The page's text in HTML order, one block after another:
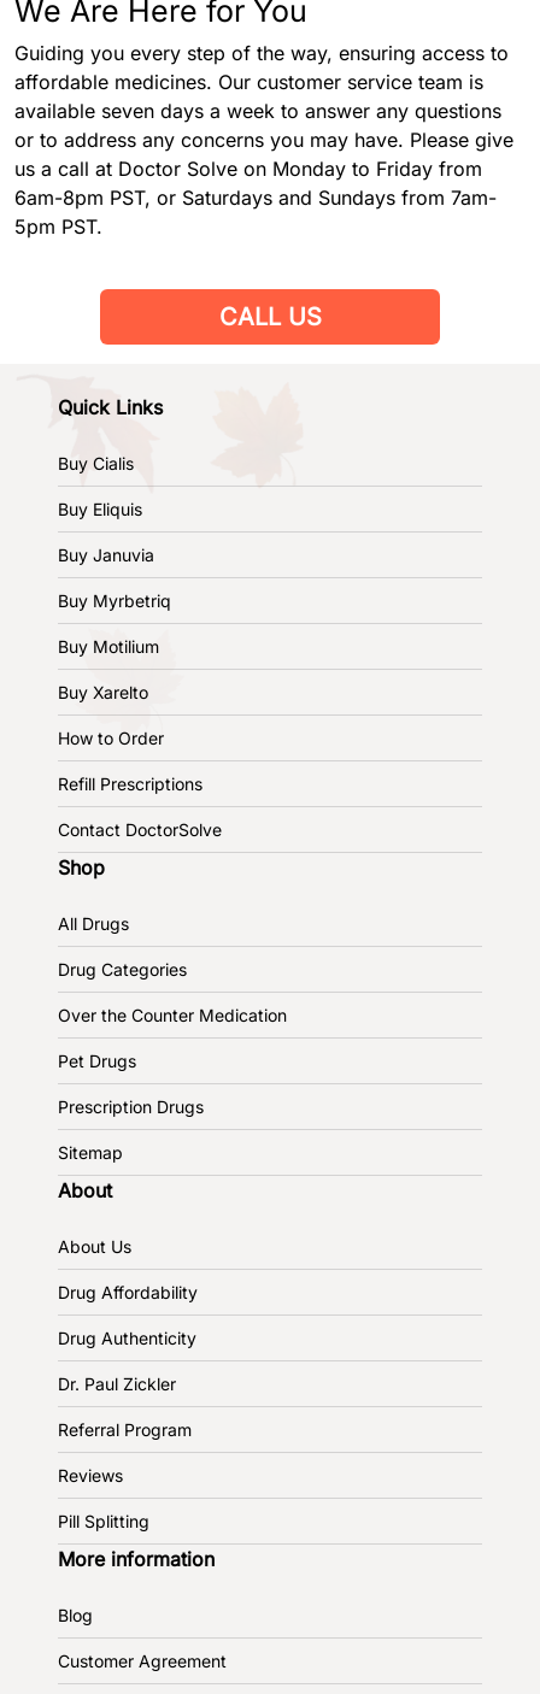
We Are Here for You
Guiding you every step of the way, ensuring access to
affordable medicines. Our customer service team is
available seven days a week to answer any questions
or to address any concerns you may have. Please give
us a call at Doctor Solve on Monday to Friday from
6am-8pm PST, or Saturdays and Sundays from 7am-
5pm PST.
CALL US
Quick Links
Buy Cialis
Buy Eliquis
Buy Januvia
Buy Myrbetriq
Buy Motilium
Buy Xarelto
How to Order
Refill Prescriptions
Contact DoctorSolve
Shop
All Drugs
Drug Categories
Over the Counter Medication
Pet Drugs
Prescription Drugs
Sitemap
About
About Us
Drug Affordability
Drug Authenticity
Dr. Paul Zickler
Referral Program
Reviews
Pill Splitting
More information
Blog
Customer Agreement